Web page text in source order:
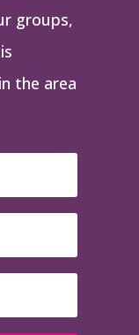
groups,
the area